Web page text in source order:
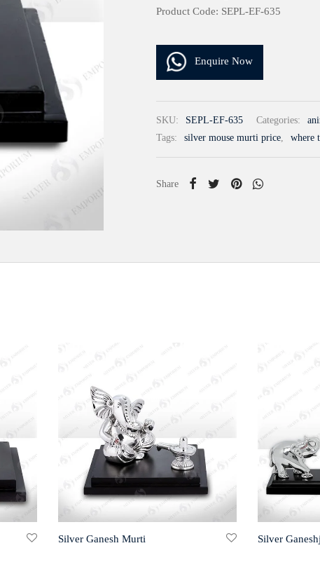
Product Code: SEPL-EF-635
Enquire Now
SKU: SEPL-EF-635 Categories:
Tags:
silver mouse murti price, where
Share
Silver Ganesh Murti Silver